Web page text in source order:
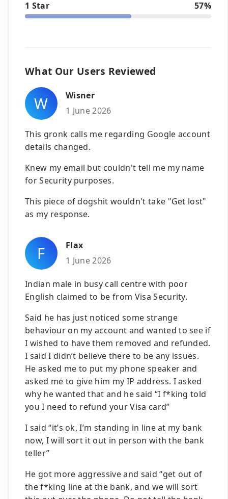
1 Star 57%
What Our Users Reviewed
W
Wisner
1 June 2026
This gronk calls me regarding Google account
details changed.
Knew my email but couldn't tell me my name
for Security purposes.
This piece of dogshit wouldn't take "Get lost"
as my response.
F
Flax
1 June 2026
Indian male in busy call centre with poor
English claimed to be from Visa Security.
Said he has just noticed some strange
behaviour on my account and wanted to see if
I wished to have them removed and refunded.
I said I didn’t believe there to be any issues.
He asked me to put my phone speaker and
asked me to give him my IP address. I asked
why he wanted that and he said “I f*king told
you I need to refund your Visa card”
I said “it’s ok, I’m standing in line at my bank
now, I will sort it out in person with the bank
teller”
He got more aggressive and said “get out of
the f*king line at the bank, and we will sort